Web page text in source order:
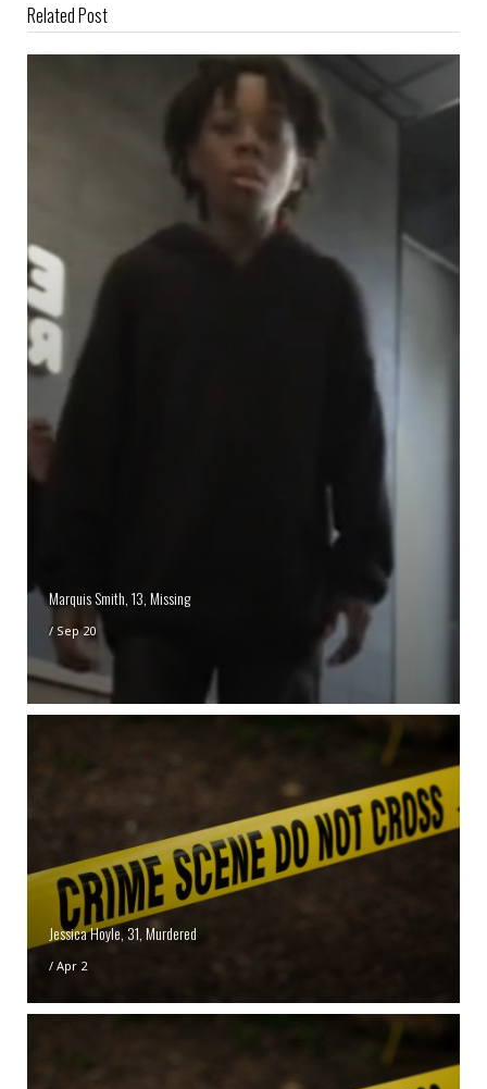
Related Post
Marquis Smith, 13, Missing
/ Sep 20
Jessica Hoyle, 31, Murdered
/ Apr 2